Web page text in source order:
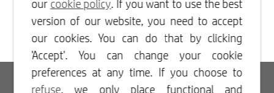
Login
our cookie policy. If you want to use the best
version of our website, you need to accept
our cookies. You can do that by clicking
'Accept'. You can change your cookie
preferences at any time. If you choose to
refuse, we only place functional and